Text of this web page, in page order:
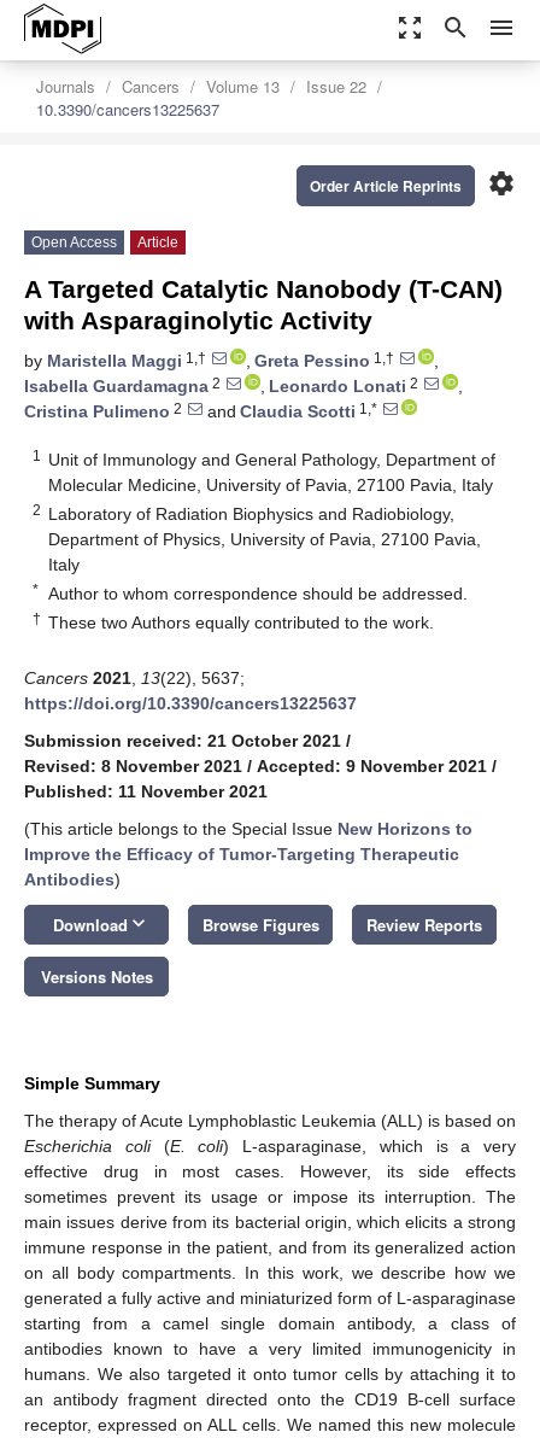
zoom_out_map search menu
Journals Cancers Volume 13
Issue 22
10.3390/cancers13225637
settings
Order Article Reprints
Open Access Article
A Targeted Catalytic Nanobody (T-CAN)
with Asparaginolytic Activity
by Maristella Maggi 1,† , Greta Pessino 1,†
,
Isabella Guardamagna 2 , Leonardo Lonati 2
,
Cristina Pulimeno 2 and Claudia Scotti 1,*
1
Unit of Immunology and General Pathology, Department of
Molecular Medicine, University of Pavia, 27100 Pavia, Italy
2 Laboratory of Radiation Biophysics and Radiobiology,
Department of Physics, University of Pavia, 27100 Pavia,
Italy
* Author to whom correspondence should be addressed.
† These two Authors equally contributed to the work.
Cancers 2021 13(22), 5637;
https://doi.org/10.3390/cancers13225637
Submission received: 21 October 2021 /
Revised: 8 November 2021 / Accepted: 9 November 2021 /
Published: 11 November 2021
(This article belongs to the Special Issue New Horizons to
Improve the Efficacy of Tumor-Targeting Therapeutic
Antibodies)
Download keyboard_arrow_down Browse Figures Review Reports
Versions Notes
Simple Summary
The therapy of Acute Lymphoblastic Leukemia (ALL) is based on
Escherichia coli(E. coli) L-asparaginase, which is a very
effective drug in most cases. However, its side effects
sometimes prevent its usage or impose its interruption. The
main issues derive from its bacterial origin, which elicits a strong
immune response in the patient, and from its generalized action
on all body compartments. In this work, we describe how we
generated a fully active and miniaturized form of L-asparaginase
starting from a camel single domain antibody, a class of
antibodies known to have a very limited immunogenicity in
humans. We also targeted it onto tumor cells by attaching it to
an antibody fragment directed onto the CD19 B-cell surface
receptor, expressed on ALL cells. We named this new molecule